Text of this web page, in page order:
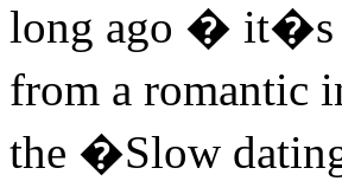
long ago � it�s
from a romantic
the �Slow